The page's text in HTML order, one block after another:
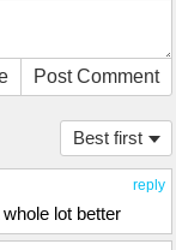
Post Comment
Best first
reply
lot better